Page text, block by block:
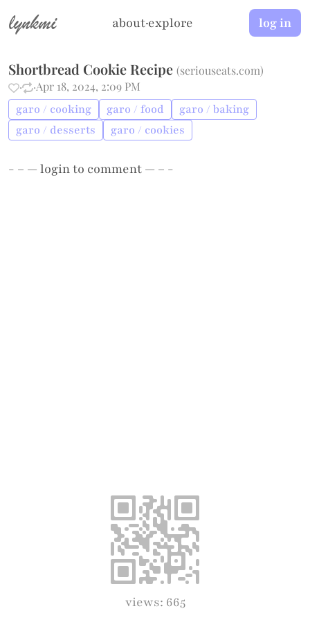
lynkmi about·explore log in
Shortbread Cookie Recipe (seriouseats.com)
·
·Apr 18, 2024, 2:09 PM
garo / cooking garo / food
garo / baking
garo / desserts
garo / cookies
- – —loginto comment — – -
views: 665